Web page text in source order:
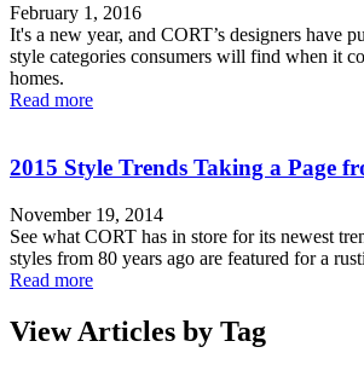
February 1, 2016
It's a new year, and CORT’s designers have
style categories consumers will find when it
homes.
Read more
2015 Style Trends Taking a Page
November 19, 2014
See what CORT has in store for its newest
styles from 80 years ago are featured for a
Read more
View Articles by Tag